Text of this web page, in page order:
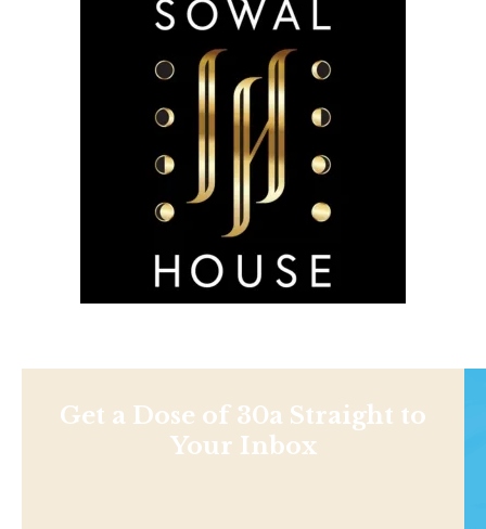
Get a Dose of 30a Straight to
Your Inbox